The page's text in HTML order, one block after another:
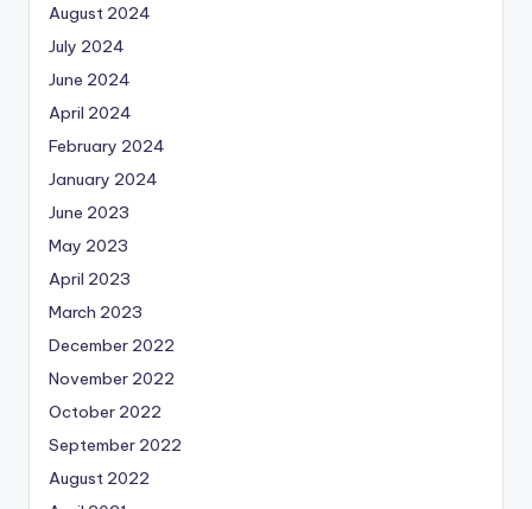
August 2024
July 2024
June 2024
April 2024
February 2024
January 2024
June 2023
May 2023
April 2023
March 2023
December 2022
November 2022
October 2022
September 2022
August 2022